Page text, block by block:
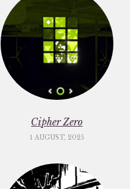
Cipher Zero
1 AUGUST, 2025